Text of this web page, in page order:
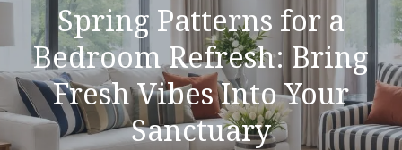
Spring Patterns for a
Bedroom Refresh: Bring
Fresh Vibes Into Your
Sanctuary